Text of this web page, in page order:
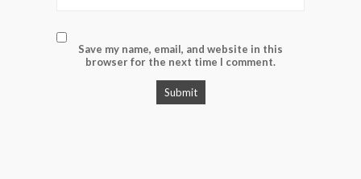
Save my name, email, and website in this
browser for the next time I comment.